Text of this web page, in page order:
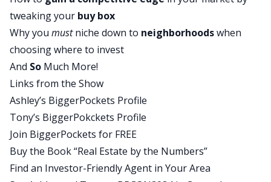
It was a perfect burr. We put a tenant in there,
property management sold cashflow about 200
bucks per month. But unfortunately that second
property, it was in a flood zone. And two things
happened after about a year, year and a half of
owning it, the tenants moved out and they kind of
beat the place up when they left. And then our
flood insurance premiums like four xd, it went
from whatever, a thousand bucks a year to 4,000
bucks a year for our flood insurance premium.
tweaking your buy box
Why you mustniche down to neighborhoodswhen
choosing where to invest
And So Much More!
Links from the Show
Ashley’s BiggerPockets Profile
Tony’s BiggerPokckets Profile
Join BiggerPockets for FREE
Buy the Book “Real Estate by the Numbers”
Find an Investor-Friendly Agent in Your Area